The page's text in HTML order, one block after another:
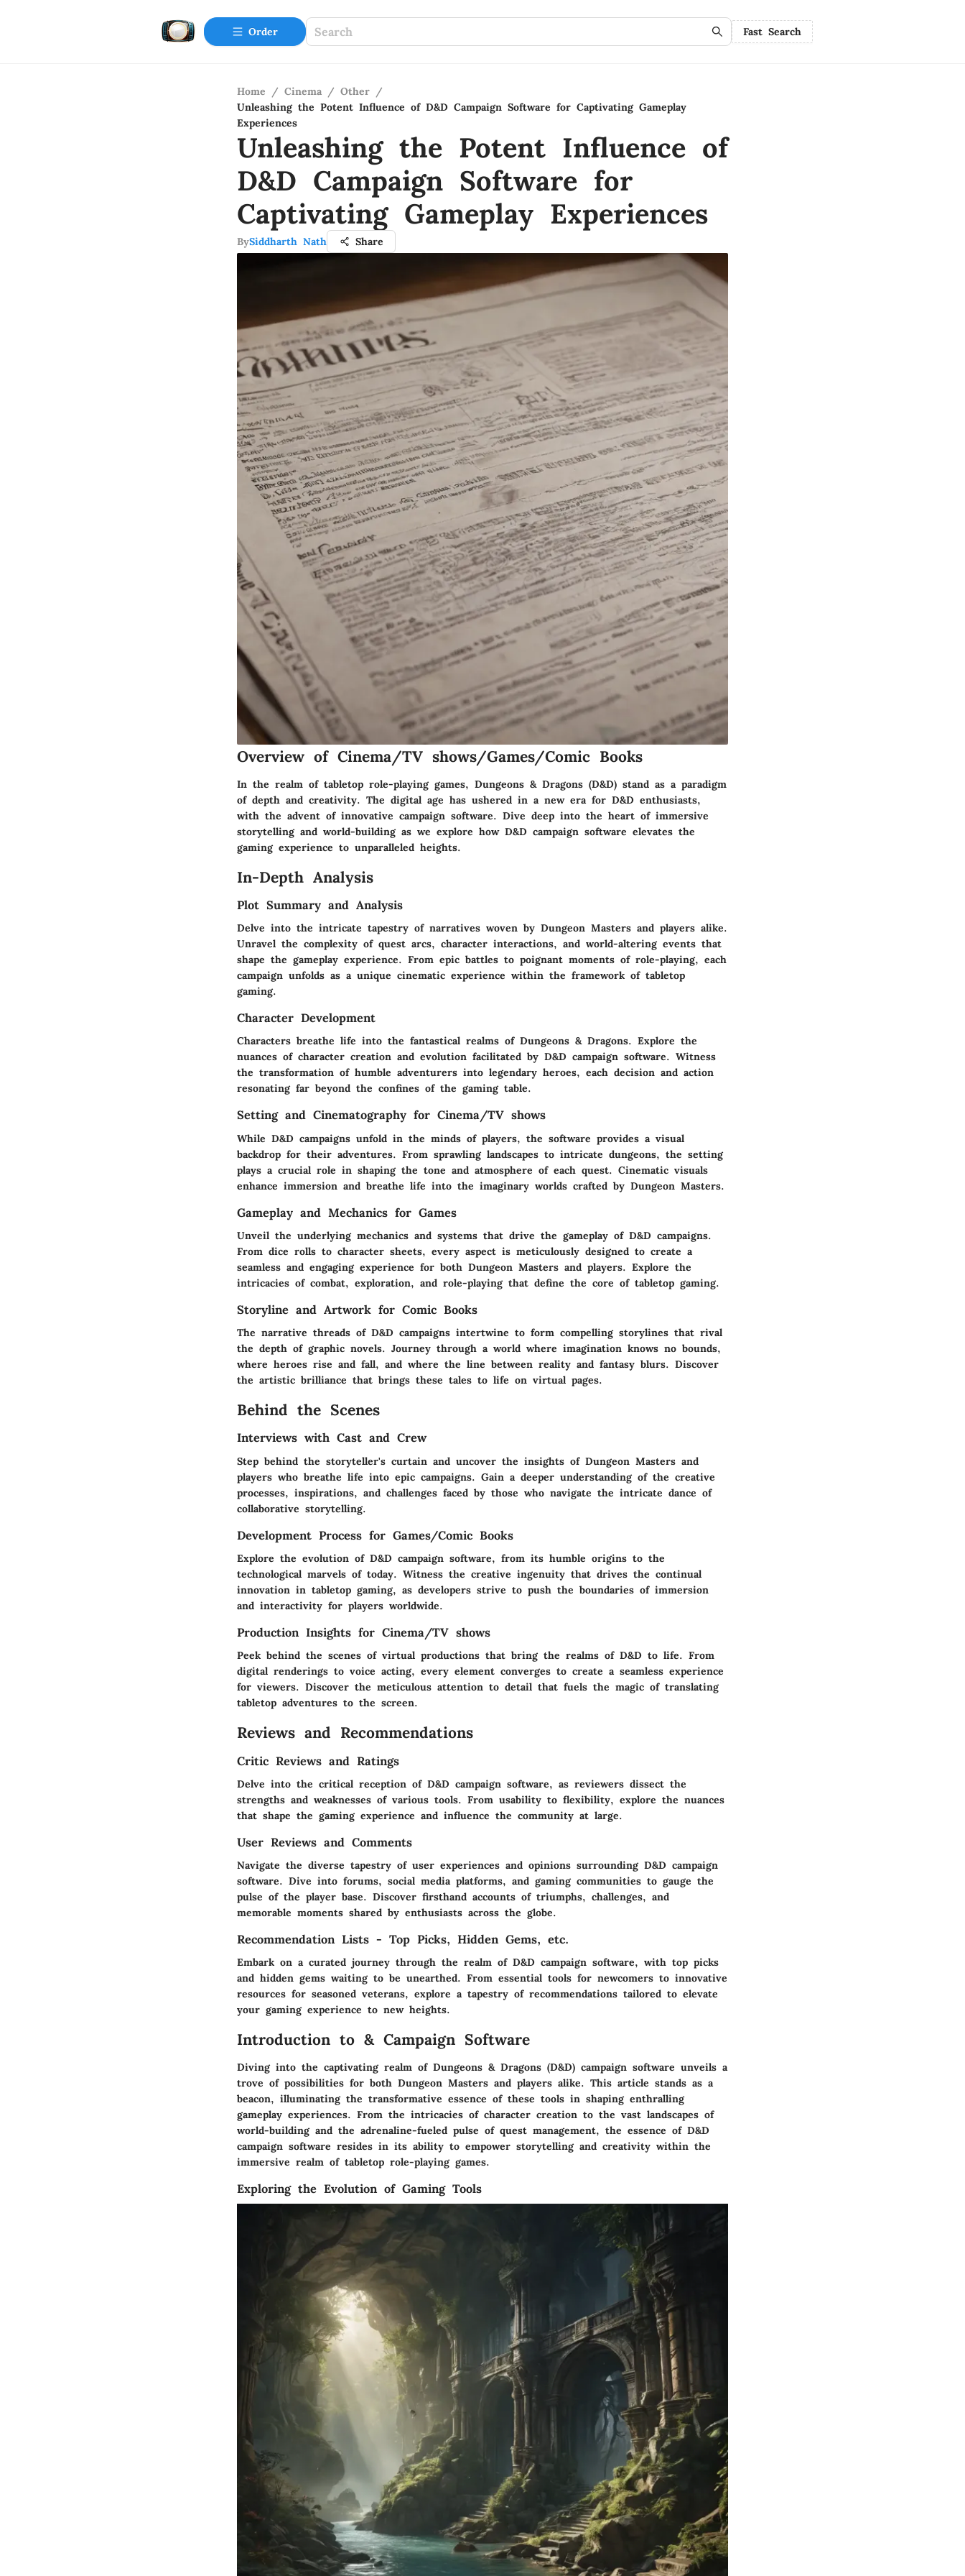
Order Fast Search
Home / Cinema / Other /
Unleashing the Potent Influence of D&D Campaign Software for Captivating Gameplay
Experiences
Unleashing the Potent Influence of
D&D Campaign Software for
Captivating Gameplay Experiences
BySiddharth Nath Share
Overview of Cinema/TV shows/Games/Comic Books
In the realm of tabletop role-playing games, Dungeons & Dragons (D&D) stand as a paradigm
of depth and creativity. The digital age has ushered in a new era for D&D enthusiasts,
with the advent of innovative campaign software. Dive deep into the heart of immersive
storytelling and world-building as we explore how D&D campaign software elevates the
gaming experience to unparalleled heights.
In-Depth Analysis
Plot Summary and Analysis
Delve into the intricate tapestry of narratives woven by Dungeon Masters and players alike.
Unravel the complexity of quest arcs, character interactions, and world-altering events that
shape the gameplay experience. From epic battles to poignant moments of role-playing, each
campaign unfolds as a unique cinematic experience within the framework of tabletop
gaming.
Character Development
Characters breathe life into the fantastical realms of Dungeons & Dragons. Explore the
nuances of character creation and evolution facilitated by D&D campaign software. Witness
the transformation of humble adventurers into legendary heroes, each decision and action
resonating far beyond the confines of the gaming table.
Setting and Cinematography for Cinema/TV shows
While D&D campaigns unfold in the minds of players, the software provides a visual
backdrop for their adventures. From sprawling landscapes to intricate dungeons, the setting
plays a crucial role in shaping the tone and atmosphere of each quest. Cinematic visuals
enhance immersion and breathe life into the imaginary worlds crafted by Dungeon Masters.
Gameplay and Mechanics for Games
Unveil the underlying mechanics and systems that drive the gameplay of D&D campaigns.
From dice rolls to character sheets, every aspect is meticulously designed to create a
seamless and engaging experience for both Dungeon Masters and players. Explore the
intricacies of combat, exploration, and role-playing that define the core of tabletop gaming.
Storyline and Artwork for Comic Books
The narrative threads of D&D campaigns intertwine to form compelling storylines that rival
the depth of graphic novels. Journey through a world where imagination knows no bounds,
where heroes rise and fall, and where the line between reality and fantasy blurs. Discover
the artistic brilliance that brings these tales to life on virtual pages.
Behind the Scenes
Interviews with Cast and Crew
Step behind the storyteller's curtain and uncover the insights of Dungeon Masters and
players who breathe life into epic campaigns. Gain a deeper understanding of the creative
processes, inspirations, and challenges faced by those who navigate the intricate dance of
collaborative storytelling.
Development Process for Games/Comic Books
Explore the evolution of D&D campaign software, from its humble origins to the
technological marvels of today. Witness the creative ingenuity that drives the continual
innovation in tabletop gaming, as developers strive to push the boundaries of immersion
and interactivity for players worldwide.
Production Insights for Cinema/TV shows
Peek behind the scenes of virtual productions that bring the realms of D&D to life. From
digital renderings to voice acting, every element converges to create a seamless experience
for viewers. Discover the meticulous attention to detail that fuels the magic of translating
tabletop adventures to the screen.
Reviews and Recommendations
Critic Reviews and Ratings
Delve into the critical reception of D&D campaign software, as reviewers dissect the
strengths and weaknesses of various tools. From usability to flexibility, explore the nuances
that shape the gaming experience and influence the community at large.
User Reviews and Comments
Navigate the diverse tapestry of user experiences and opinions surrounding D&D campaign
software. Dive into forums, social media platforms, and gaming communities to gauge the
pulse of the player base. Discover firsthand accounts of triumphs, challenges, and
memorable moments shared by enthusiasts across the globe.
Recommendation Lists - Top Picks, Hidden Gems, etc.
Embark on a curated journey through the realm of D&D campaign software, with top picks
and hidden gems waiting to be unearthed. From essential tools for newcomers to innovative
resources for seasoned veterans, explore a tapestry of recommendations tailored to elevate
your gaming experience to new heights.
Introduction to & Campaign Software
Diving into the captivating realm of Dungeons & Dragons (D&D) campaign software unveils a
trove of possibilities for both Dungeon Masters and players alike. This article stands as a
beacon, illuminating the transformative essence of these tools in shaping enthralling
gameplay experiences. From the intricacies of character creation to the vast landscapes of
world-building and the adrenaline-fueled pulse of quest management, the essence of D&D
campaign software resides in its ability to empower storytelling and creativity within the
immersive realm of tabletop role-playing games.
Exploring the Evolution of Gaming Tools